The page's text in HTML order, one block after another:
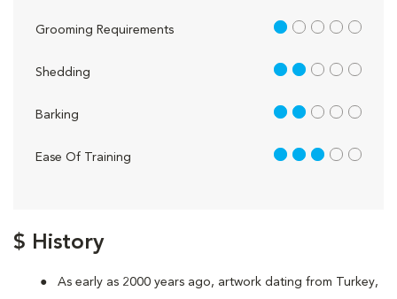
$ History
As early as 2000 years ago, artwork dating from Turkey,
Grooming Requirements 1 out of 5
Shedding 2 out of 5
Barking 2 out of 5
Ease Of Training 3 out of 5